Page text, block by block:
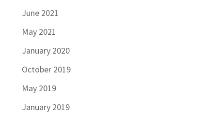
June 2021
May 2021
January 2020
October 2019
May 2019
January 2019